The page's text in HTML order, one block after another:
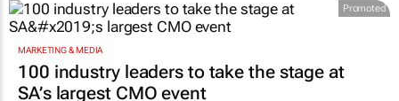
Promoted
MARKETING & MEDIA
100 industry leaders to take the stage at
SA’s largest CMO event